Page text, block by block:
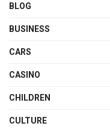
BLOG
BUSINESS
CARS
CASINO
CHILDREN
CULTURE